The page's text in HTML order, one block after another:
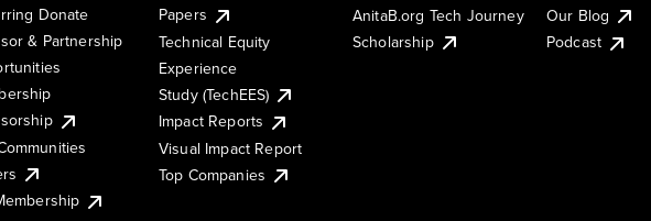
Donate
& Partnership
Papers
Technical Equity
Experience
Study (TechEES)
Impact Reports
Visual Impact Report
Top Companies
AnitaB.org Tech Journey
Scholarship
Our Blog
Podcast